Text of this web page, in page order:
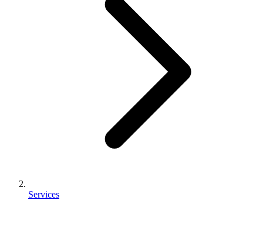
Services